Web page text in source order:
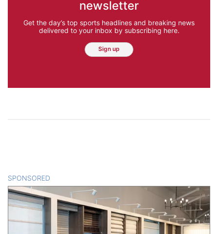
newsletter
Get the day’s top sports headlines and breaking news
delivered to your inbox by subscribing here.
Sign up
SPONSORED